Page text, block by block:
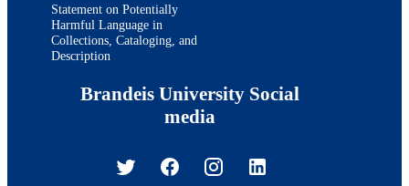
Statement on Potentially
Harmful Language in
Collections, Cataloging, and
Description
Brandeis University Social
media